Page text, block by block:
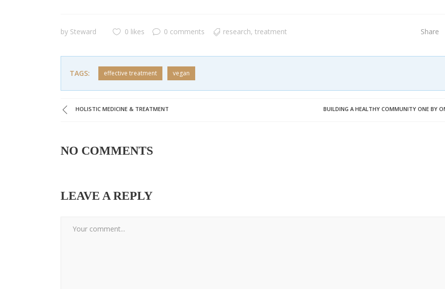
by Steward 0 likes 0 comments research, treatment Share
TAGS: effective treatment vegan
HOLISTIC MEDICINE & TREATMENT BUILDING A HEALTHY COMMUNITY ONE BY
NO COMMENTS
LEAVE A REPLY